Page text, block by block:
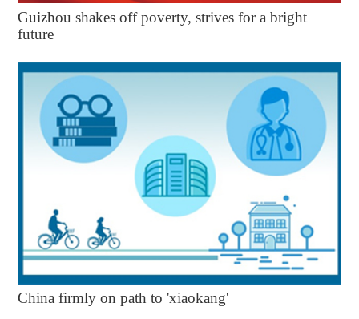
Guizhou shakes off poverty, strives for a bright
future
China firmly on path to 'xiaokang'